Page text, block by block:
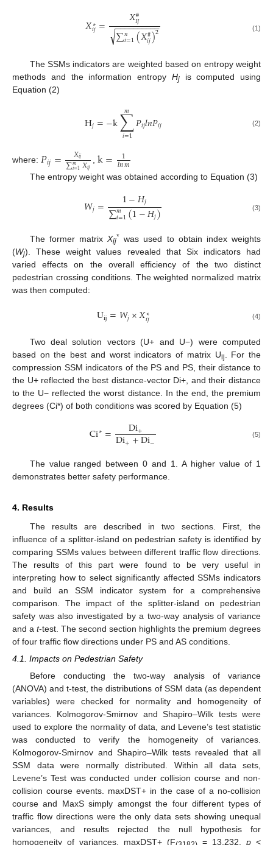
𝑋∗
𝑖𝑗= 𝑋#
𝐼𝐽
∑𝑛
𝑖=1(𝑋#
𝑖𝑗)2
− −
−−−−−−−−
√ (1)
The SSMs indicators are weighted based on entropy weight
methods and the information entropy Hjis computed using
Equation (2)
H𝑗=−k∑
𝑖=1
𝑚 𝑃𝑖𝑗𝑙𝑛𝑃𝑖𝑗 (2)
where: 𝑃𝑖𝑗= 𝑋𝑖𝑗
∑𝑚
𝑖=1𝑋𝑖𝑗 , k= 1
𝑙𝑛𝑚
The entropy weight was obtained according to Equation (3)
𝑊𝑗= 1−𝐻𝑗
∑𝑚
𝑖=1(1−𝐻𝑗) (3)
The former matrixXij* was used to obtain index weights
(Wj). These weight values revealed that Six indicators had
varied effects on the overall efficiency of the two distinct
pedestrian crossing conditions. The weighted normalized matrix
was then computed:
Uij=𝑊𝑗×𝑋∗
𝑖𝑗 (4)
Two deal solution vectors (U+ and U−) were computed
based on the best and worst indicators of matrix Uij
. For the
compression SSM indicators of the PS and PS, their distance to
the U+ reflected the best distance-vector Di+, and their distance
to the U− reflected the worst distance. In the end, the premium
degrees (Ci*) of both conditions was scored by Equation (5)
Ci∗= Di+
Di++Di− (5)
The value ranged between 0 and 1. A higher value of 1
demonstrates better safety performance.
4. Results
The results are described in two sections. First, the
influence of a splitter-island on pedestrian safety is identified by
comparing SSMs values between different traffic flow directions.
The results of this part were found to be very useful in
interpreting how to select significantly affected SSMs indicators
and build an SSM indicator system for a comprehensive
comparison. The impact of the splitter-island on pedestrian
safety was also investigated by a two-way analysis of variance
and a t-test. The second section highlights the premium degrees
of four traffic flow directions under PS and AS conditions.
4.1. Impacts on Pedestrian Safety
Before conducting the two-way analysis of variance
(ANOVA) and t-test, the distributions of SSM data (as dependent
variables) were checked for normality and homogeneity of
variances. Kolmogorov-Smirnov and Shapiro–Wilk tests were
used to explore the normality of data, and Levene’s test statistic
was conducted to verify the homogeneity of variances.
Kolmogorov-Smirnov and Shapiro–Wilk tests revealed that all
SSM data were normally distributed. Within all data sets,
Levene’s Test was conducted under collision course and non-
collision course events. maxDST+ in the case of a no-collision
course and MaxS simply amongst the four different types of
traffic flow directions were the only data sets showing unequal
variances, and results rejected the null hypothesis for
homogeneity of variances, maxDST+ (F
= 13.232, p <